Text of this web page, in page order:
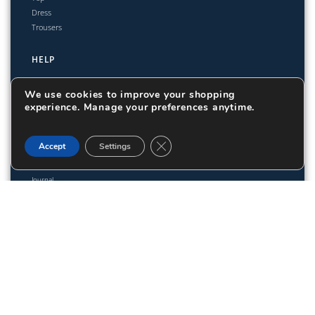
Dress
Trousers
HELP
Easy 14-Day Returns
ABOUT
Journal
We use cookies to improve your shopping
experience. Manage your preferences anytime.
Accept Settings Close GDPR Cookie Banner